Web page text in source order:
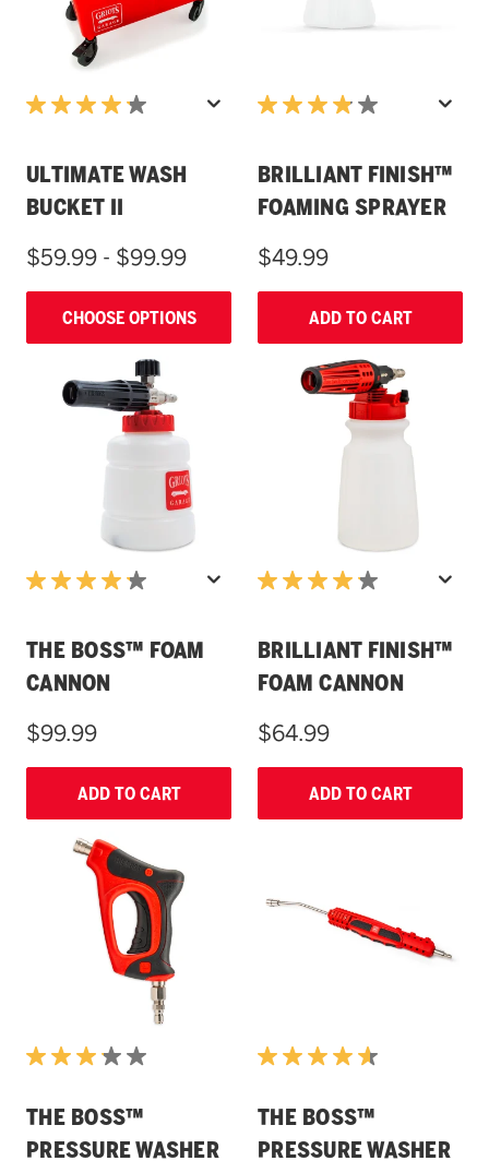
ULTIMATE WASH
BUCKET II
$59.99 - $99.99
CHOOSE OPTIONS
BRILLIANT FINISH™
FOAMING SPRAYER
$49.99
ADD TO CART
THE BOSS™ FOAM
CANNON
$99.99
ADD TO CART
BRILLIANT FINISH™
FOAM CANNON
$64.99
ADD TO CART
THE BOSS™
PRESSURE WASHER
THE BOSS™
PRESSURE WASHER